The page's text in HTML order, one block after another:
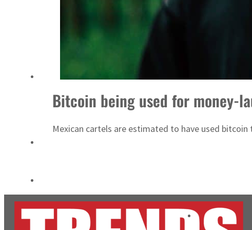
Aramco profit jumps as oil prices surge despite Hormuz disruption
Bitcoin being used for money-
Mexican cartels are estimated to have used